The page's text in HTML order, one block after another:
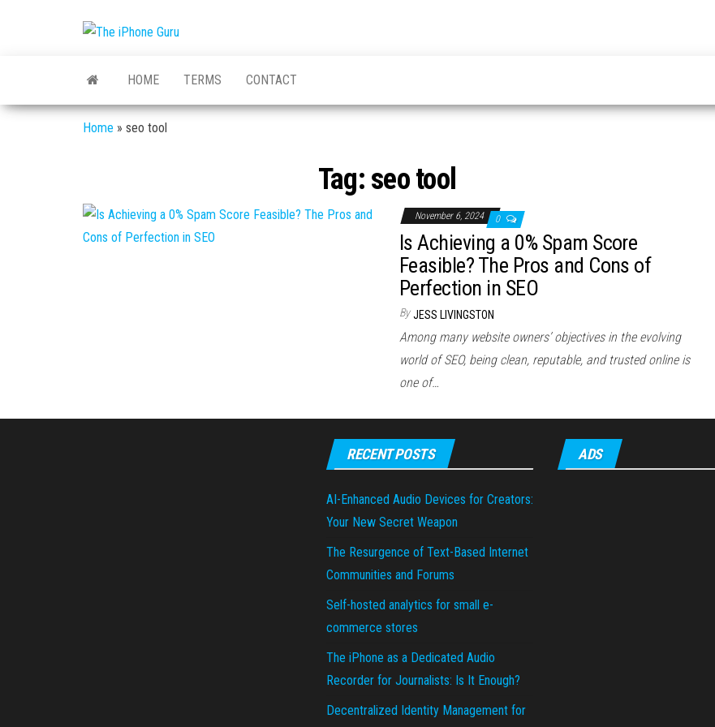
iPhone
iPhone
News
HOME TERMS CONTACT
Home » seo tool
Tag: seo tool
November 6, 2024 0
Is Achieving a 0% Spam Score
Feasible? The Pros and Cons of
Perfection in SEO
By JESS LIVINGSTON
Among many website owners’ objectives in the evolving
world of SEO, being clean, reputable, and trusted online is
one of…
RECENT POSTS
AI-Enhanced Audio Devices for Creators:
Your New Secret Weapon
The Resurgence of Text-Based Internet
Communities and Forums
Self-hosted analytics for small e-
commerce stores
The iPhone as a Dedicated Audio
Recorder for Journalists: Is It Enough?
Decentralized Identity Management for
ADS